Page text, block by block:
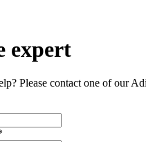
expert
Please contact one of our